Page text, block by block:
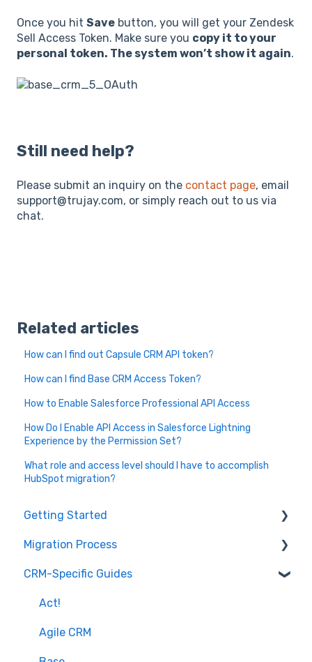
Once you hit Save button, you will get your Zendesk
Sell Access Token. Make sure you copy it to your
personal token. The system won’t show it again.
Still need help?
Please submit an inquiry on the contact page, email
support@trujay.com, or simply reach out to us via
chat.
Related articles
How can I find out Capsule CRM API token?
How can I find Base CRM Access Token?
How to Enable Salesforce Professional API Access
How Do I Enable API Access in Salesforce Lightning
Experience by the Permission Set?
What role and access level should I have to accomplish
HubSpot migration?
Getting Started
How it works
Overview of MigrateMyCRM
Terminology
Migration Process
Preparation
Select Objects
Mapping - Basic setup
CRM-Specific Guides
Act!
Agile CRM